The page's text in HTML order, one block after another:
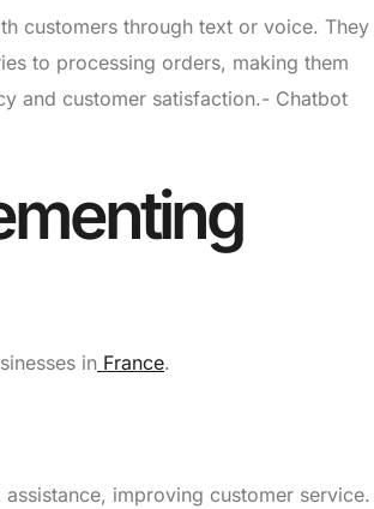
customers through text or voice. They
to processing orders, making them
and customer satisfaction.- Chatbot
in France.
improving customer service.